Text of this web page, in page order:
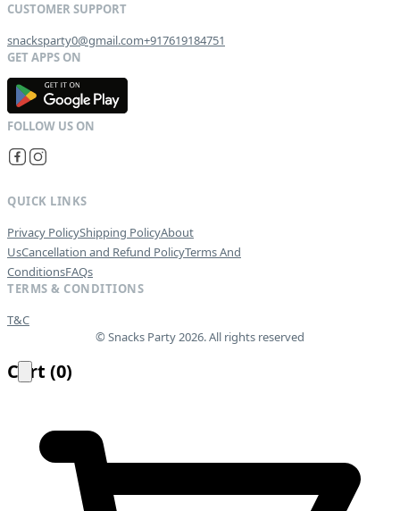
snacksparty0@gmail.com+917619184751
GET IT ON
QUICK LINKS
Privacy PolicyShipping PolicyAbout
UsCancellation and Refund PolicyTerms And
ConditionsFAQs
TERMS & CONDITIONS
T&C
© Snacks Party 2026. All rights reserved
Cart (0)